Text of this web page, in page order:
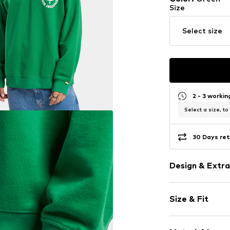
Size
Select size
2 - 3
Select a size, to
30 Days
Design &
Jogger
Crew neck
Ribbed hem
Size & Fit